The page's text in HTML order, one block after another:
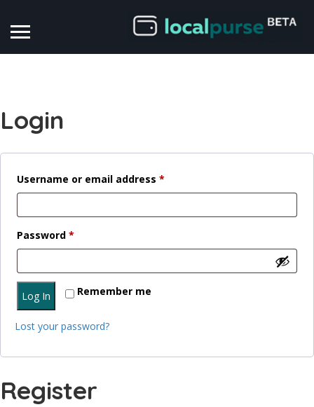
Login
Username or email address *
Password *
Remember me
Log In
Lost your password?
Register